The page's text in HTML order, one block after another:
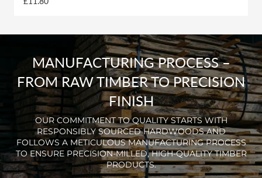
MANUFACTURING PROCESS –
FROM RAW TIMBER TO PRECISION
FINISH
OUR COMMITMENT TO QUALITY STARTS WITH
RESPONSIBLY SOURCED HARDWOODS AND
FOLLOWS A METICULOUS MANUFACTURING PROCESS
TO ENSURE PRECISION-MILLED, HIGH-QUALITY TIMBER
PRODUCTS.